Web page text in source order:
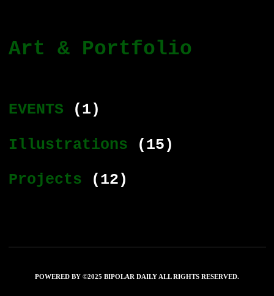
Art & Portfolio
EVENTS (1)
Illustrations (15)
Projects (12)
POWERED BY ©2025 BIPOLAR DAILY ALL RIGHTS RESERVED.